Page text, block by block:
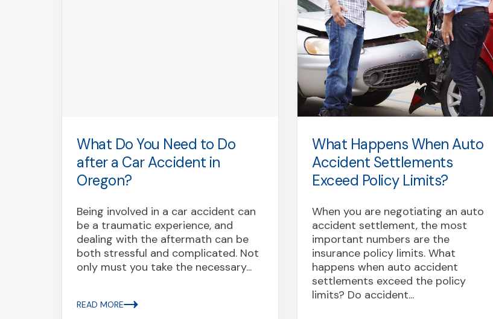
What Do You Need to Do
after a Car Accident in
Oregon?
Being involved in a car accident can
be a traumatic experience, and
dealing with the aftermath can be
both stressful and complicated. Not
only must you take the necessary...
READ MORE
What Happens When Auto
Accident Settlements
Exceed Policy Limits?
When you are negotiating an auto
accident settlement, the most
important numbers are the
insurance policy limits. What
happens when auto accident
settlements exceed the policy
limits? Do accident...